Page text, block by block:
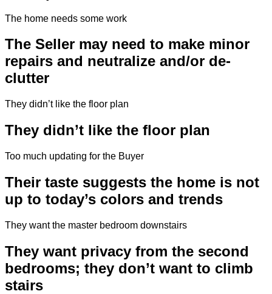
The home needs some work
The Seller may need to make minor
repairs and neutralize and/or de-
clutter
They didn’t like the floor plan
They didn’t like the floor plan
Too much updating for the Buyer
Their taste suggests the home is not
up to today’s colors and trends
They want the master bedroom downstairs
They want privacy from the second
bedrooms; they don’t want to climb
stairs